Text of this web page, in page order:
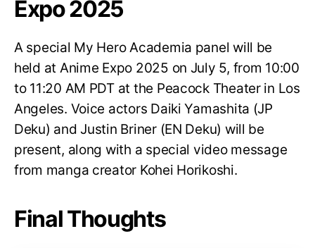
Expo 2025
A special My Hero Academia panel will be
held at Anime Expo 2025 on July 5, from 10:00
to 11:20 AM PDT at the Peacock Theater in Los
Angeles. Voice actors Daiki Yamashita (JP
Deku) and Justin Briner (EN Deku) will be
present, along with a special video message
from manga creator Kohei Horikoshi.
Final Thoughts